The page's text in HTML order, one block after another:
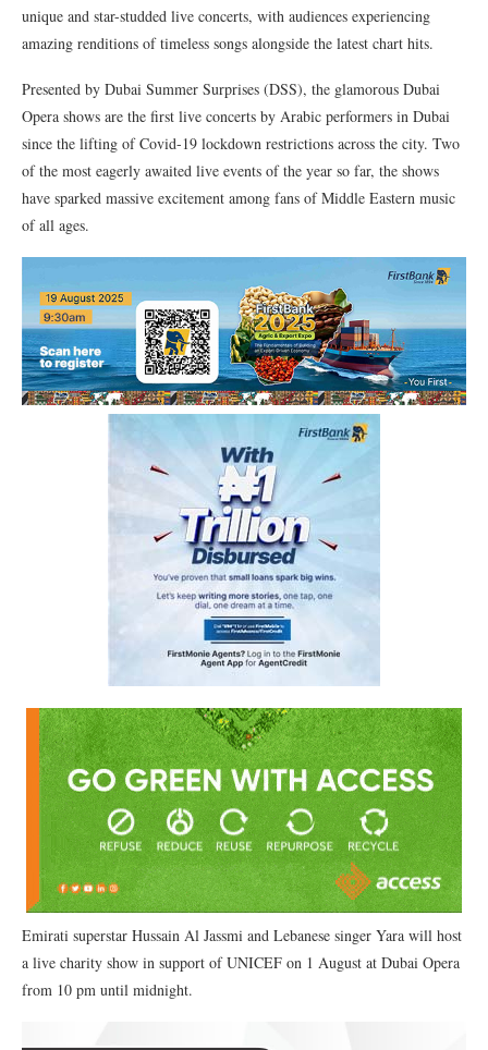
unique and star-studded live concerts, with audiences experiencing
amazing renditions of timeless songs alongside the latest chart hits.
Presented by Dubai Summer Surprises (DSS), the glamorous Dubai
Opera shows are the first live concerts by Arabic performers in Dubai
since the lifting of Covid-19 lockdown restrictions across the city. Two
of the most eagerly awaited live events of the year so far, the shows
have sparked massive excitement among fans of Middle Eastern music
of all ages.
Emirati superstar Hussain Al Jassmi and Lebanese singer Yara will host
a live charity show in support of UNICEF on 1 August at Dubai Opera
from 10 pm until midnight.